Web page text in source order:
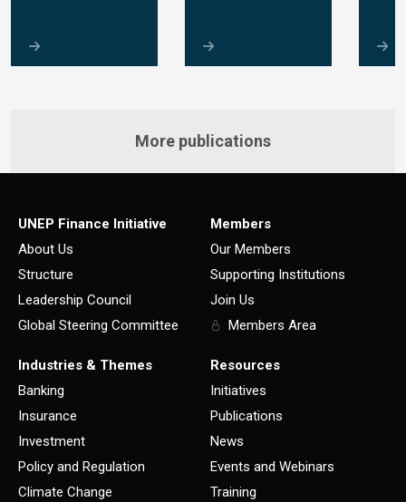
More publications
UNEP Finance Initiative
About Us
Structure
Leadership Council
Global Steering Committee
Members
Our Members
Supporting Institutions
Join Us
Members Area
Industries & Themes
Banking
Insurance
Investment
Policy and Regulation
Climate Change
Resources
Initiatives
Publications
News
Events and Webinars
Training